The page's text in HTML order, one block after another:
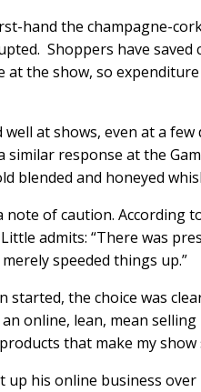
hand the champagne-
Shoppers have saved
the show, so
well at shows, even at a
similar response at the
blended and honeyed
of caution. According
admits: “There was
speeded things up.”
started, the choice was
online, lean, mean selling
that make my show
his online business over